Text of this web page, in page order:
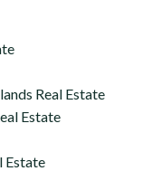
Real Estate
Estate
Estate